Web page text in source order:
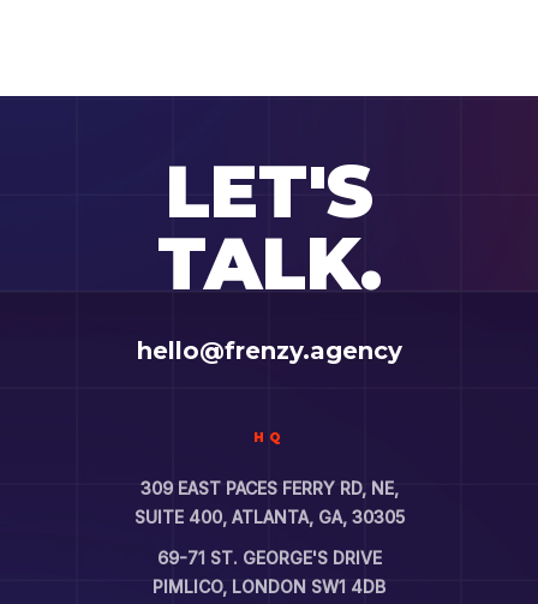
LET'S
TALK.
hello@frenzy.agency
HQ
309 EAST PACES FERRY RD, NE,
SUITE 400, ATLANTA, GA, 30305
69-71 ST. GEORGE'S DRIVE
PIMLICO, LONDON SW1 4DB